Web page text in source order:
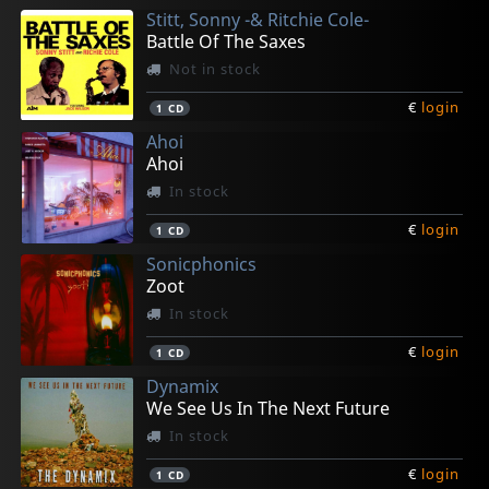
1CD
1CD
1CD
1CD
1CD
Stitt, Sonny -& Ritchie Cole-
Battle Of The Saxes
Not in stock
1 CD € login
Ahoi
Ahoi
In stock
1 CD € login
Sonicphonics
Zoot
In stock
1 CD € login
Dynamix
We See Us In The Next Future
In stock
1 CD € login